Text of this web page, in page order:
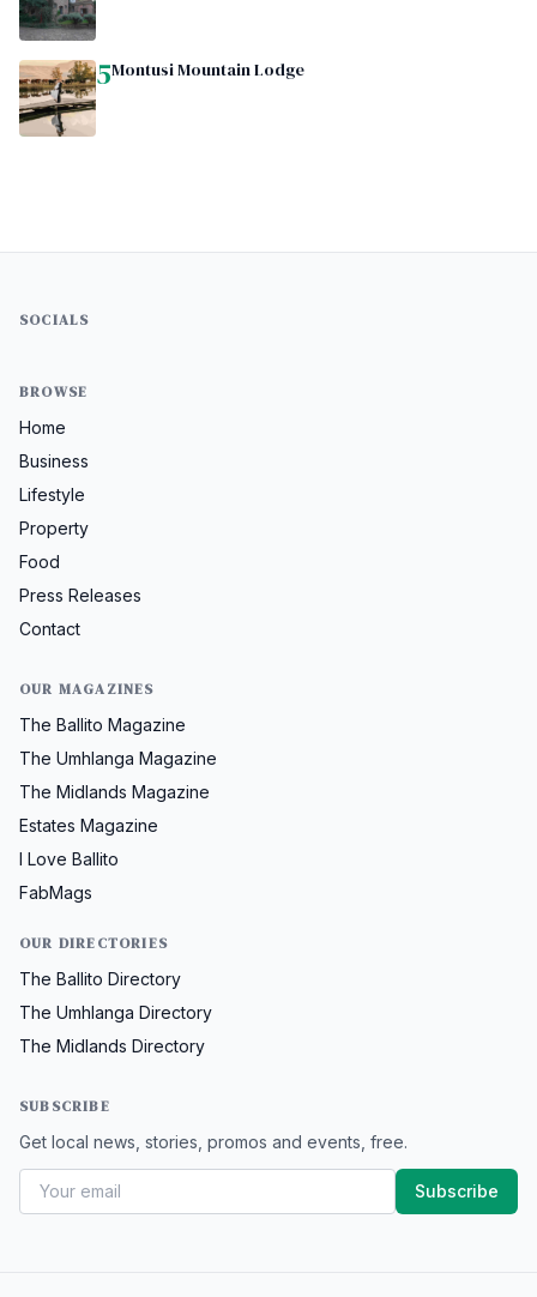
5Montusi Mountain Lodge
SOCIALS
BROWSE
Home
Business
Lifestyle
Property
Food
Press Releases
Contact
OUR MAGAZINES
The Ballito Magazine
The Umhlanga Magazine
The Midlands Magazine
Estates Magazine
I Love Ballito
FabMags
OUR DIRECTORIES
The Ballito Directory
The Umhlanga Directory
The Midlands Directory
SUBSCRIBE
Get local news, stories, promos and events, free.
Subscribe